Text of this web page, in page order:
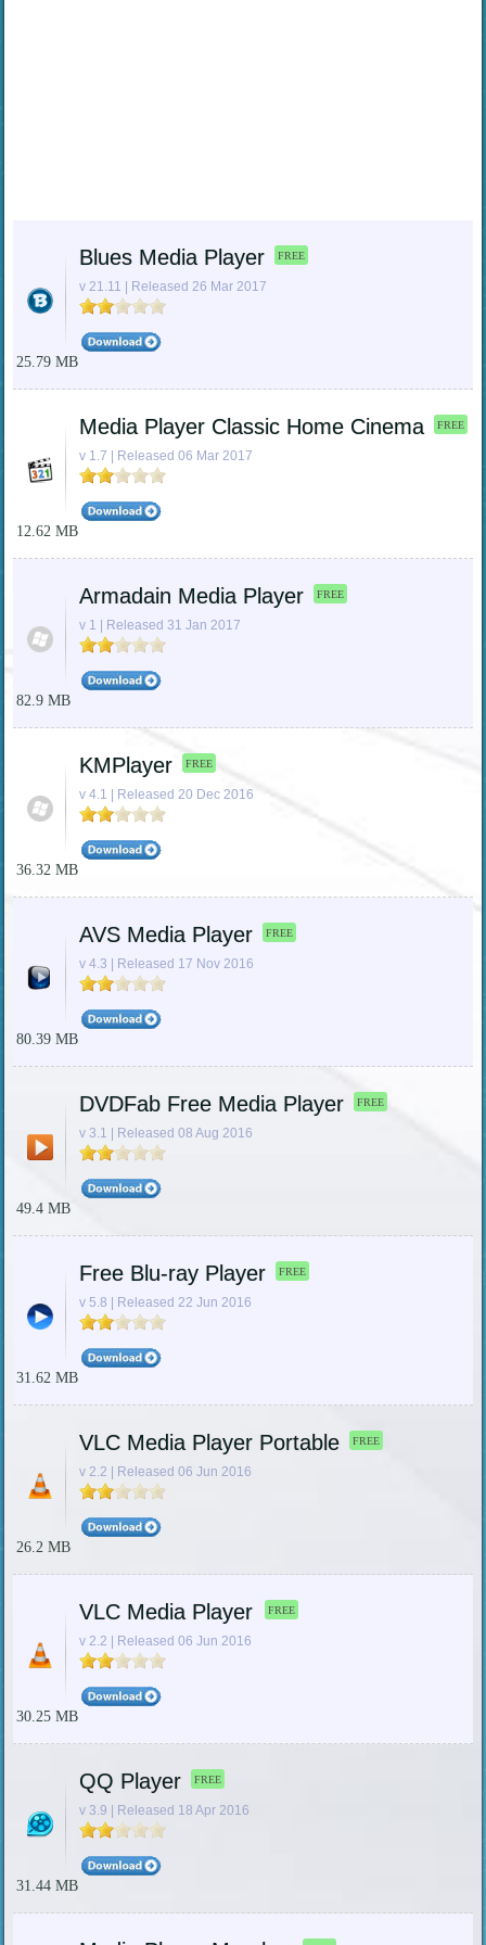
Blues Media Player FREE
v 21.11 | Released 26 Mar 2017
25.79 MB
Media Player Classic Home Cinema FREE
v 1.7 | Released 06 Mar 2017
12.62 MB
Armadain Media Player FREE
v 1 | Released 31 Jan 2017
82.9 MB
KMPlayer FREE
v 4.1 | Released 20 Dec 2016
36.32 MB
AVS Media Player FREE
v 4.3 | Released 17 Nov 2016
80.39 MB
DVDFab Free Media Player FREE
v 3.1 | Released 08 Aug 2016
49.4 MB
Free Blu-ray Player FREE
v 5.8 | Released 22 Jun 2016
31.62 MB
VLC Media Player Portable FREE
v 2.2 | Released 06 Jun 2016
26.2 MB
VLC Media Player FREE
v 2.2 | Released 06 Jun 2016
30.25 MB
QQ Player FREE
v 3.9 | Released 18 Apr 2016
31.44 MB